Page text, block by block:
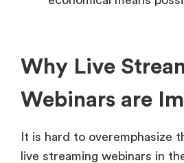
Why Live
Webinars are
It is hard to overemphasize
live streaming webinars in